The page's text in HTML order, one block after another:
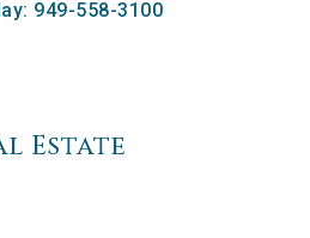
Estate
949-558-3100